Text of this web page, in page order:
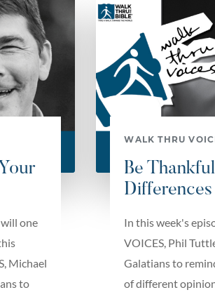
one
Michael
to
WALK THRU
Be
Differences
In this week's
VOICES, Phil
Galatians to
of different